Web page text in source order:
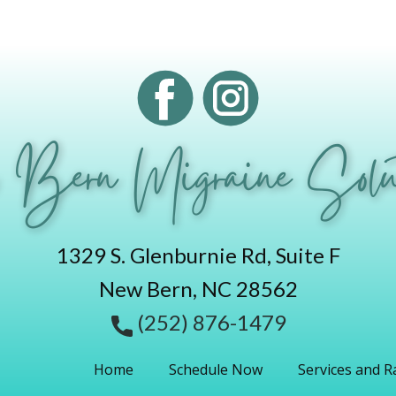
Migraine
1329 S. Glenburnie Rd, Suite F
New Bern, NC 28562
(252) 876-1479
Home Schedule Now Services and